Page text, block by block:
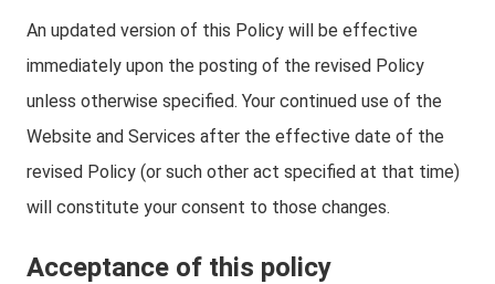
An updated version of this Policy will be effective
immediately upon the posting of the revised Policy
unless otherwise specified. Your continued use of the
Website and Services after the effective date of the
revised Policy (or such other act specified at that time)
will constitute your consent to those changes.
Acceptance of this policy